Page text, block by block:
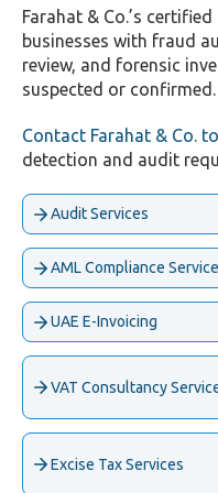
Farahat & Co.’s
businesses with fraud
review, and forensic
suspected or confirmed.
Contact Farahat & Co.
detection and audit
Audit Services
AML Compliance
UAE E-Invoicing
VAT Consultancy
Excise Tax Services